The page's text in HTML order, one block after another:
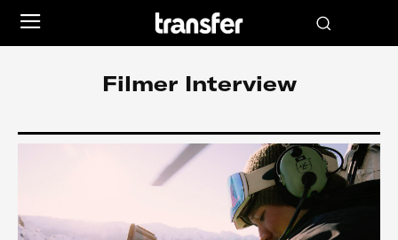
Filmer Interview